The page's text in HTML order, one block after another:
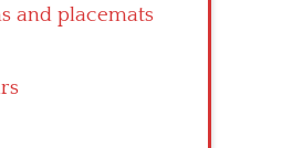
and placemats